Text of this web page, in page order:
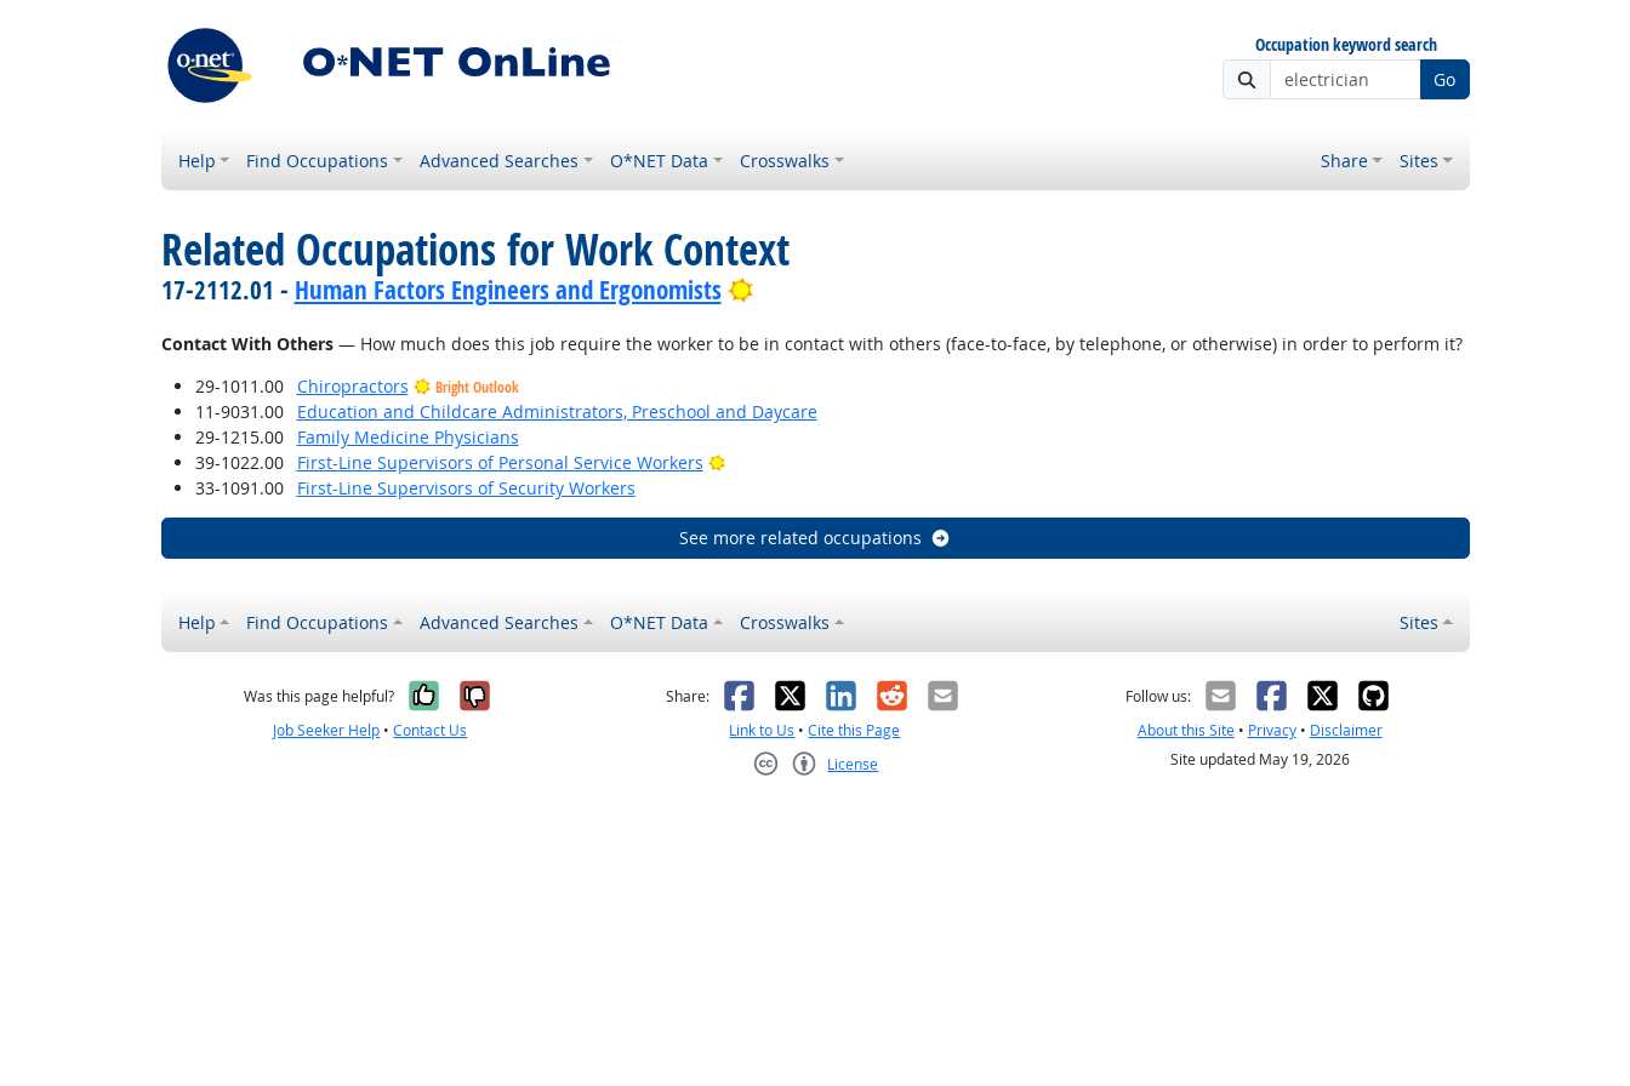
Occupation keyword search
Go
Help Find Occupations Advanced Searches O*NET Data Crosswalks Share Sites
Related Occupations for Work Context
17-2112.01 - Human Factors Engineers and Ergonomists Bright Outlook
Contact With Others— How much does this job require the worker to be in contact with others (face-to-face, by telephone, or otherwise) in order to perform it?
29-1011.00
Chiropractors Bright Outlook
11-9031.00
Education and Childcare Administrators, Preschool and Daycare
29-1215.00
Family Medicine Physicians
39-1022.00
First-Line Supervisors of Personal Service Workers
Bright Outlook
33-1091.00
First-Line Supervisors of Security Workers
See more related occupations
Help Find Occupations Advanced Searches O*NET Data Crosswalks Sites
Was this page helpful? Yes, it was helpful
No, it was not helpful
Job Seeker Help •Contact Us
Share: Facebook
X LinkedIn
RedditEmail
Link to Us •Cite this Page
License
Follow us:
About this Site• Privacy• Disclaimer
Site updated May 19, 2026